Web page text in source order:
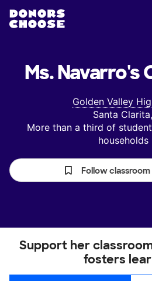
Ms. Navarro's
Golden Valley
Santa
More than a third of
households
Follow
Support her
fosters